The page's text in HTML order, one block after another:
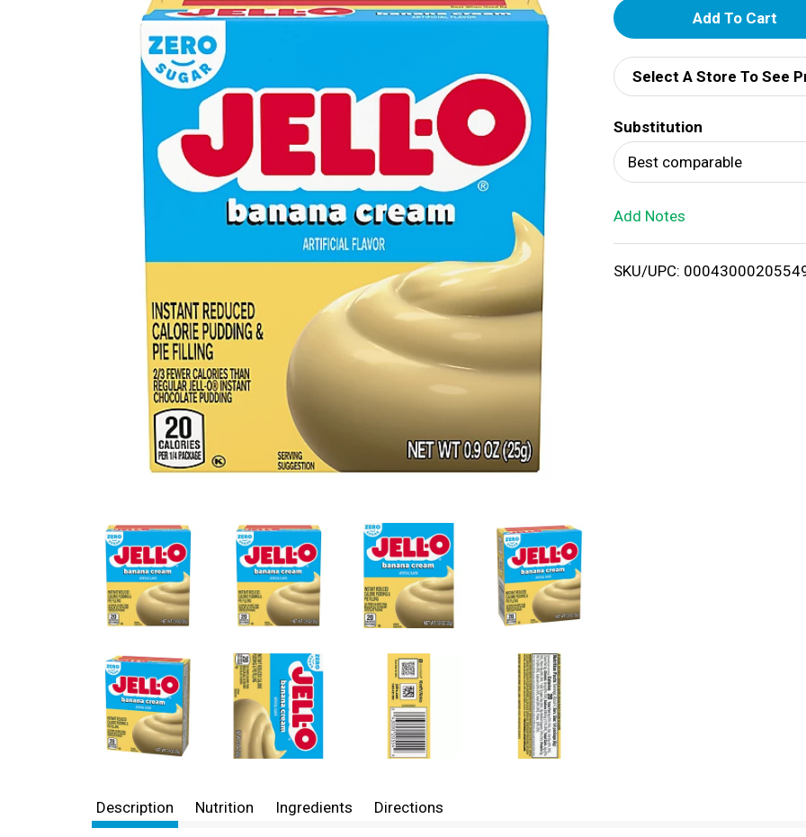
A
d
d
T
o
i
Select A Store To See
Substitution
Best comparable
Add Notes
SKU/UPC:
Description Nutrition Ingredients Directions